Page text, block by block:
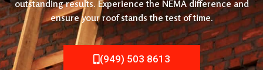
outstanding results. Experience the NEMA difference and
ensure your roof stands the test of time.
(949) 503 8613